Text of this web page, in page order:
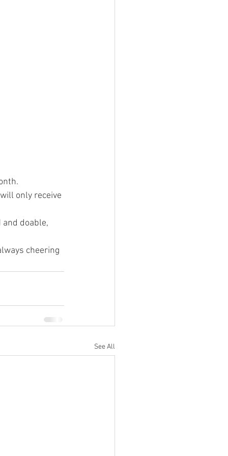
only receive
and doable,
cheering
See All